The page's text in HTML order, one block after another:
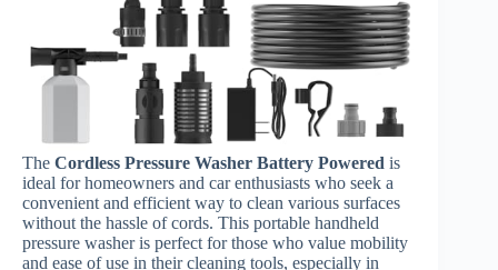
The Cordless Pressure Washer Battery Powered is
ideal for homeowners and car enthusiasts who seek a
convenient and efficient way to clean various surfaces
without the hassle of cords. This portable handheld
pressure washer is perfect for those who value mobility
and ease of use in their cleaning tools, especially in